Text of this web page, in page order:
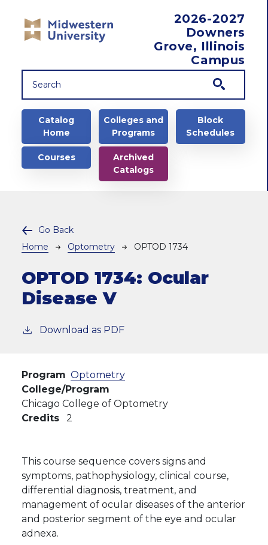
2026-2027
Downers
Grove, Illinois
Campus
Main navigation
Catalog
Home
Colleges and
Programs
Block
Schedules
Courses
Archived
Catalogs
Go Back
Breadcrumb
Home Optometry OPTOD 1734
OPTOD 1734: Ocular
Disease V
Download as PDF
Program Optometry
College/Program
Chicago College of Optometry
Credits
2
This course sequence covers signs and
symptoms, pathophysiology, clinical course,
differential diagnosis, treatment, and
management of ocular diseases of the anterior
and posterior segment of the eye and ocular
adnexa.